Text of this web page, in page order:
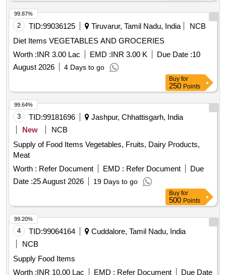
2 TID:99036125 Tiruvarur, Tamil Nadu, India
NCB
Diet Items VEGETABLES AND GROCERIES
Worth :INR 3.00 Lac EMD :INR 3.00 K Due Date :10
August 2026
4 Days to go
99.87%
Buy for
250 Points
3 TID:99181696
Jashpur, Chhattisgarh, India
New
NCB
Supply of Food Items Vegetables, Fruits, Dairy Products,
Meat
Worth : Refer Document EMD : Refer Document
Due
Date :25 August 2026 19 Days to go
99.64%
Buy for
500 Points
4 TID:99064164
Cuddalore, Tamil Nadu, India
NCB
Supply Food Items
Worth :INR 10.00 Lac EMD : Refer Document
Due Date
99.20%